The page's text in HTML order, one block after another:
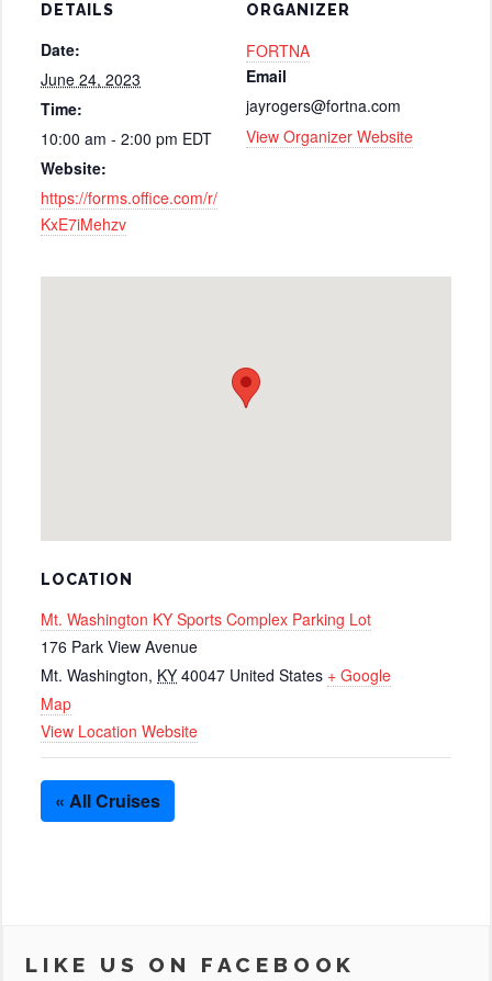
DETAILS
Date:
June 24, 2023
Time:
10:00 am - 2:00 pm EDT
Website:
https://forms.office.com/r/
KxE7iMehzv
ORGANIZER
FORTNA
Email
jayrogers@fortna.com
View Organizer Website
LOCATION
Mt. Washington KY Sports Complex Parking Lot
176 Park View Avenue
Mt. Washington, KY 40047 United States + Google
Map
View Location Website
« All Cruises
LIKE US ON FACEBOOK